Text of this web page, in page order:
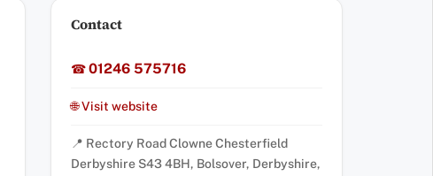
Contact
☎01246 575716
🌐 Visit website
📍 Rectory Road Clowne Chesterfield
Derbyshire S43 4BH, Bolsover, Derbyshire,